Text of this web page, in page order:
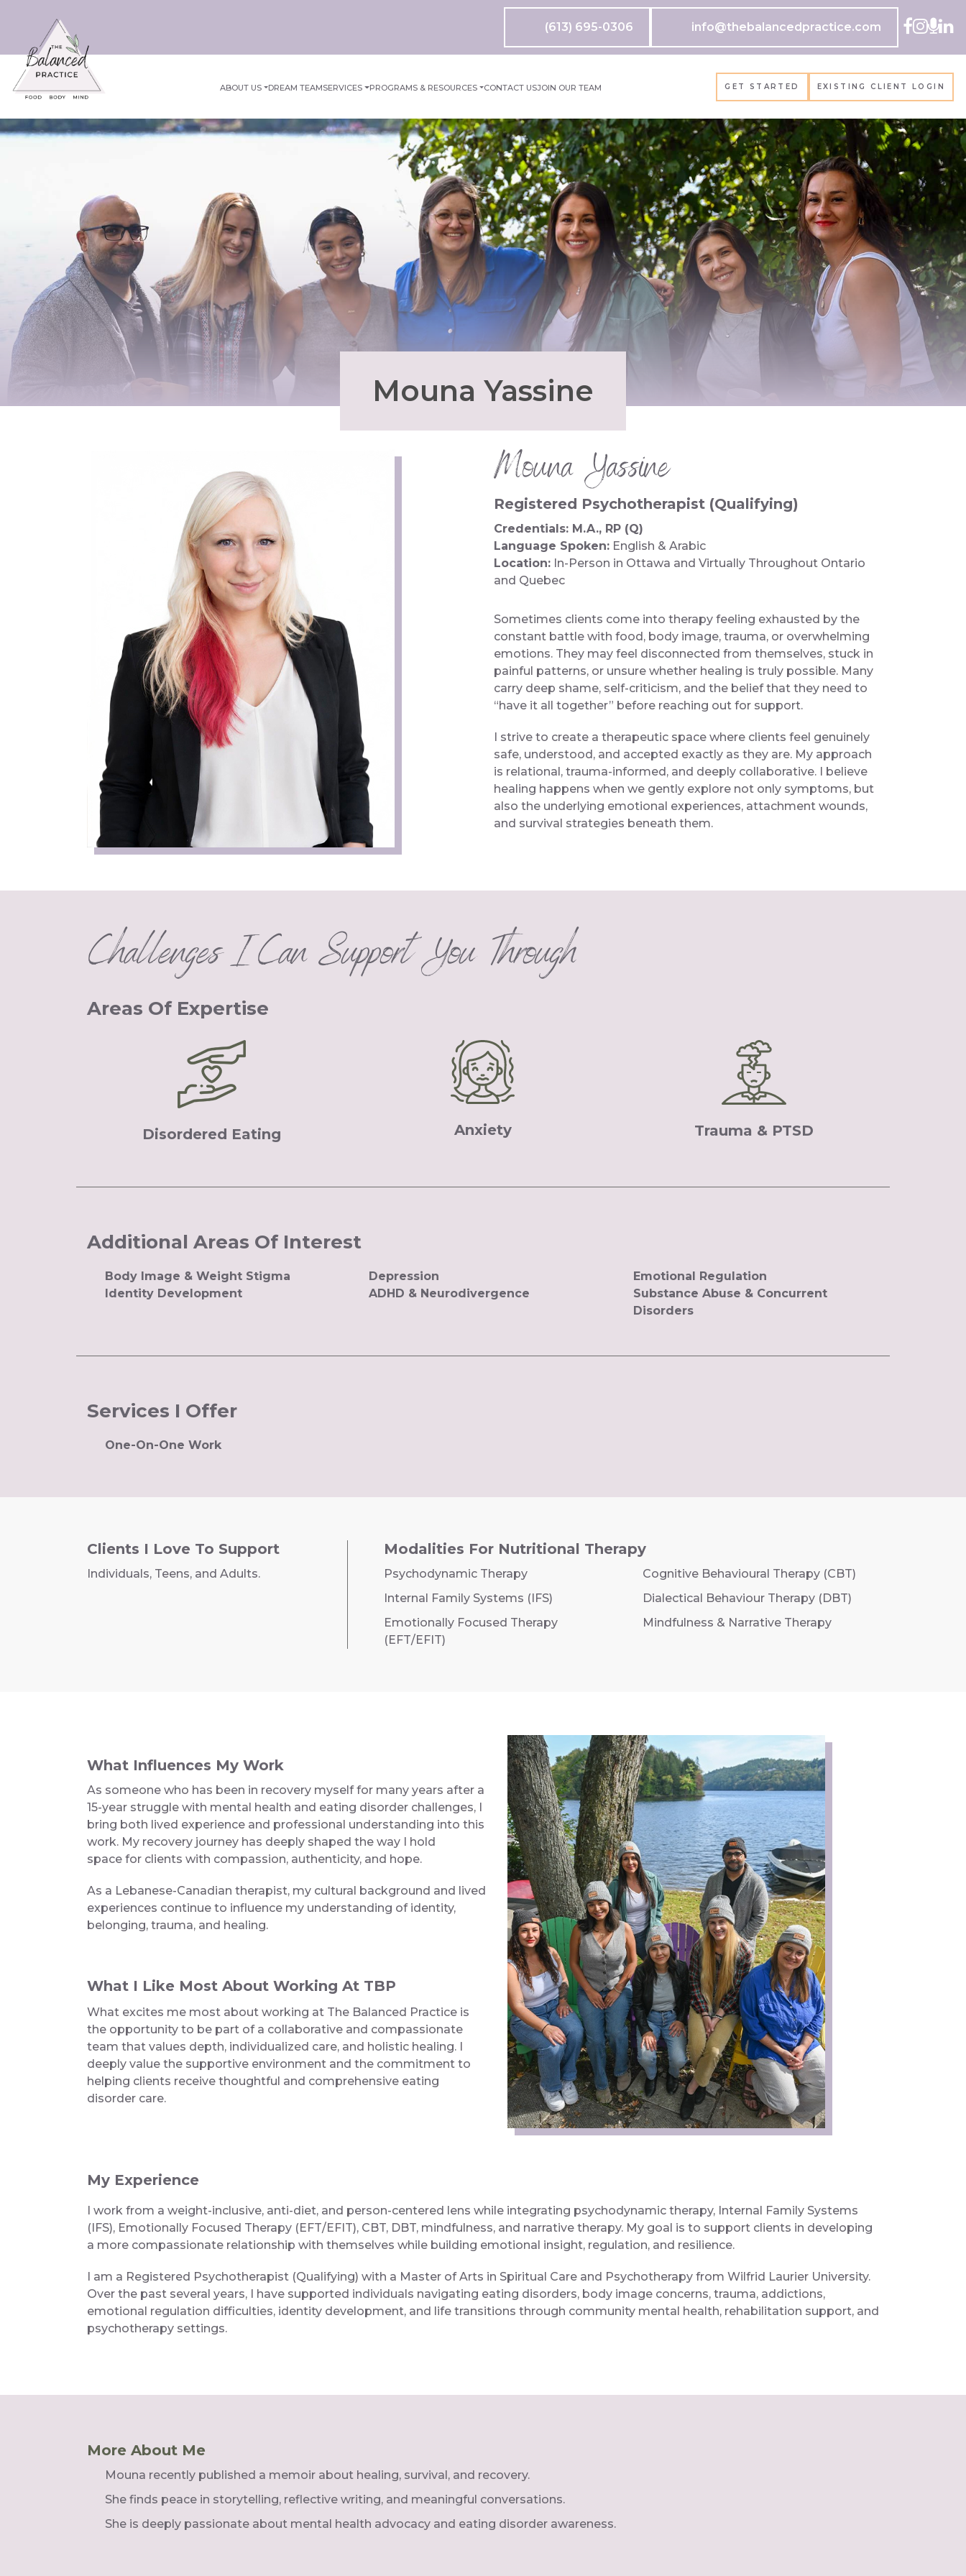
(613) 695-0306 info@thebalancedpractice.com
ABOUT US DREAM TEAMSERVICES PROGRAMS & RESOURCES CONTACT USJOIN OUR TEAM GET STARTED EXISTING CLIENT LOGIN
Mouna Yassine
Mouna Yassine
Registered Psychotherapist (Qualifying)
Credentials: M.A., RP (Q)
Language Spoken: English & Arabic
Location: In-Person in Ottawa and Virtually Throughout Ontario
and Quebec
Sometimes clients come into therapy feeling exhausted by the
constant battle with food, body image, trauma, or overwhelming
emotions. They may feel disconnected from themselves, stuck in
painful patterns, or unsure whether healing is truly possible. Many
carry deep shame, self-criticism, and the belief that they need to
“have it all together” before reaching out for support.
I strive to create a therapeutic space where clients feel genuinely
safe, understood, and accepted exactly as they are. My approach
is relational, trauma-informed, and deeply collaborative. I believe
healing happens when we gently explore not only symptoms, but
also the underlying emotional experiences, attachment wounds,
and survival strategies beneath them.
Challenges I Can Support You Through
Areas Of Expertise
Disordered Eating Anxiety Trauma & PTSD
Additional Areas Of Interest
Body Image & Weight Stigma Depression
Emotional Regulation
Identity Development
ADHD & Neurodivergence
Substance Abuse & Concurrent
Disorders
Services I Offer
One-On-One Work
Clients I Love To Support
Individuals, Teens, and Adults.
Modalities For Nutritional Therapy
Psychodynamic Therapy
Internal Family Systems (IFS)
Emotionally Focused Therapy
(EFT/EFIT)
Cognitive Behavioural Therapy (CBT)
Dialectical Behaviour Therapy (DBT)
Mindfulness & Narrative Therapy
What Influences My Work
As someone who has been in recovery myself for many years after a
15-year struggle with mental health and eating disorder challenges, I
bring both lived experience and professional understanding into this
work. My recovery journey has deeply shaped the way I hold
space for clients with compassion, authenticity, and hope.
As a Lebanese-Canadian therapist, my cultural background and lived
experiences continue to influence my understanding of identity,
belonging, trauma, and healing.
What I Like Most About Working At TBP
What excites me most about working at The Balanced Practice is
the opportunity to be part of a collaborative and compassionate
team that values depth, individualized care, and holistic healing. I
deeply value the supportive environment and the commitment to
helping clients receive thoughtful and comprehensive eating
disorder care.
My Experience
I work from a weight-inclusive, anti-diet, and person-centered lens while integrating psychodynamic therapy, Internal Family Systems
(IFS), Emotionally Focused Therapy (EFT/EFIT), CBT, DBT, mindfulness, and narrative therapy. My goal is to support clients in developing
a more compassionate relationship with themselves while building emotional insight, regulation, and resilience.
I am a Registered Psychotherapist (Qualifying) with a Master of Arts in Spiritual Care and Psychotherapy from Wilfrid Laurier University.
Over the past several years, I have supported individuals navigating eating disorders, body image concerns, trauma, addictions,
emotional regulation difficulties, identity development, and life transitions through community mental health, rehabilitation support, and
psychotherapy settings.
More About Me
Mouna recently published a memoir about healing, survival, and recovery.
She finds peace in storytelling, reflective writing, and meaningful conversations.
She is deeply passionate about mental health advocacy and eating disorder awareness.